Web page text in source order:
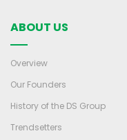
ABOUT US
Overview
Our Founders
History of the DS Group
Trendsetters